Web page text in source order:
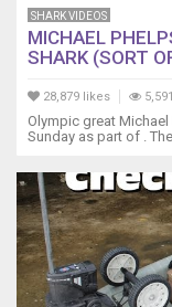
SHARK VIDEOS
MICHAEL
SHARK (SORT
28,879 likes
Olympic great
Sunday as part of .